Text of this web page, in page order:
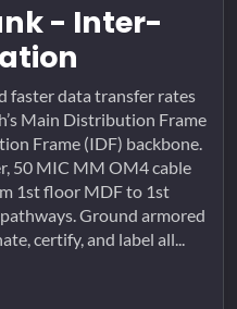
- Inter-
faster data transfer rates
Main Distribution Frame
Frame (IDF) backbone.
50 MIC MM OM4 cable
1st floor MDF to 1st
Ground armored
certify, and label all...